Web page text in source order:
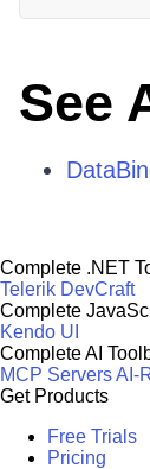
See
Complete .NET
Telerik DevCraft
Complete
Kendo UI
Complete AI
MCP ServersAI-
Get Products
Free Trials
Pricing